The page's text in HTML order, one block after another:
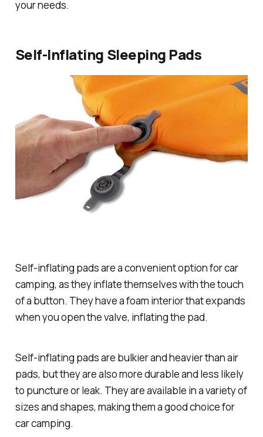
your needs.
Self-Inflating Sleeping Pads
Self-inflating pads are a convenient option for car
camping, as they inflate themselves with the touch
of a button. They have a foam interior that expands
when you open the valve, inflating the pad.
Self-inflating pads are bulkier and heavier than air
pads, but they are also more durable and less likely
to puncture or leak. They are available in a variety of
sizes and shapes, making them a good choice for
car camping.